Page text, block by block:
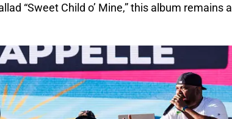
“Sweet Child o’ Mine,” this album remains a